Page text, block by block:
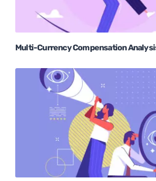
Multi-Currency Compensation